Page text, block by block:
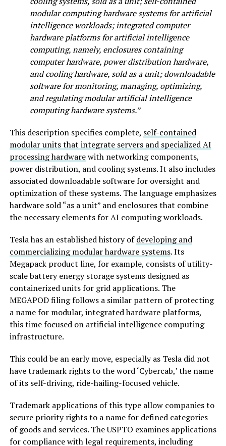
modular computing hardware systems for artificial
intelligence workloads; integrated computer
hardware platforms for artificial intelligence
computing, namely, enclosures containing
computer hardware, power distribution hardware,
and cooling hardware, sold as a unit; downloadable
software for monitoring, managing, optimizing,
and regulating modular artificial intelligence
computing hardware systems.”
This description specifies complete, self-contained
modular units that integrate servers and specialized AI
processing hardwarewith networking components,
power distribution, and cooling systems. It also includes
associated downloadable software for oversight and
optimization of these systems. The language emphasizes
hardware sold “as a unit” and enclosures that combine
the necessary elements for AI computing workloads.
Tesla has an established history ofdeveloping and
commercializing modular hardware systems. Its
Megapack product line, for example, consists of utility-
scale battery energy storage systems designed as
containerized units for grid applications. The
MEGAPOD filing follows a similar pattern of protecting
a name for modular, integrated hardware platforms,
this time focused on artificial intelligence computing
infrastructure.
This could be an early move, especially as Tesla did not
have trademark rights to the word ‘Cybercab,’ the name
of its self-driving, ride-hailing-focused vehicle.
Trademark applications of this type allow companies to
secure priority rights to a name for defined categories
of goods and services. The USPTO examines applications
for compliance with legal requirements, including